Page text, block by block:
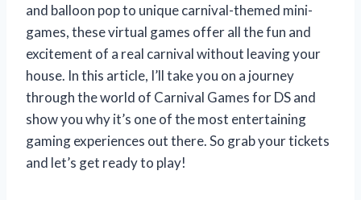
and balloon pop to unique carnival-themed mini-
games, these virtual games offer all the fun and
excitement of a real carnival without leaving your
house. In this article, I’ll take you on a journey
through the world of Carnival Games for DS and
show you why it’s one of the most entertaining
gaming experiences out there. So grab your tickets
and let’s get ready to play!